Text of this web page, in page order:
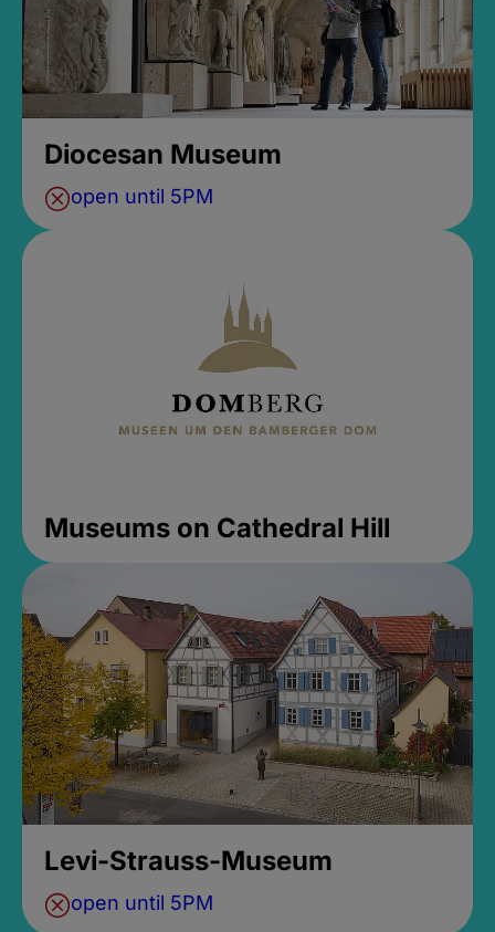
Diocesan Museum
open until 5PM
Museums on Cathedral Hill
Levi-Strauss-Museum
open until 5PM